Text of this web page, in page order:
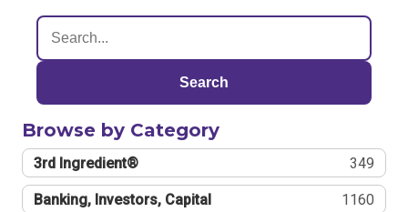
Search
Browse by Category
3rd Ingredient® 349
Banking, Investors, Capital 1160